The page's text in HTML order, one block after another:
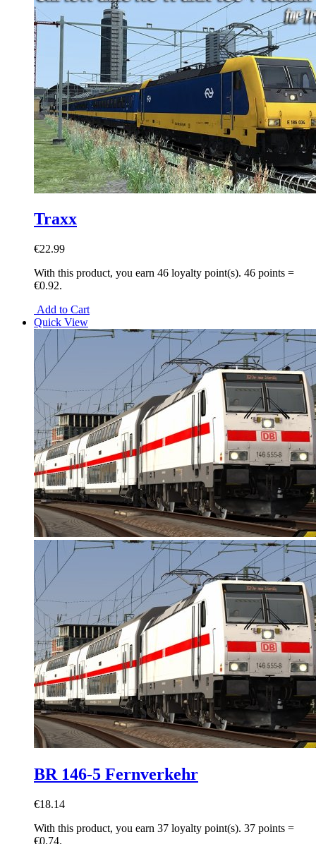
Traxx
€22.99
With this product, you earn 46 loyalty point(s). 46 points =
€0.92.
Add to Cart
Quick View
BR 146-5 Fernverkehr
€18.14
With this product, you earn 37 loyalty point(s). 37 points =
€0.74.